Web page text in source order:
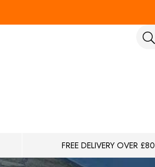
FREE DELIVERY OVER £80